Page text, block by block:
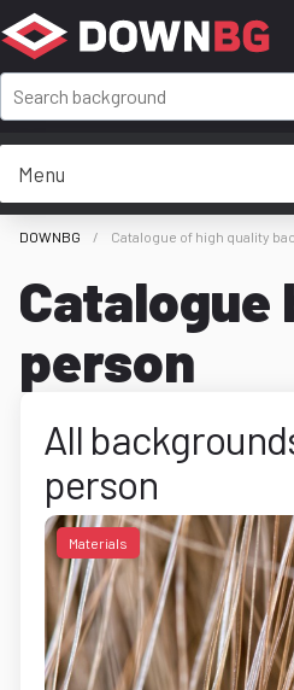
Menu
DOWNBG Catalogue of high quality
Catalogue
person
All
person
Materials